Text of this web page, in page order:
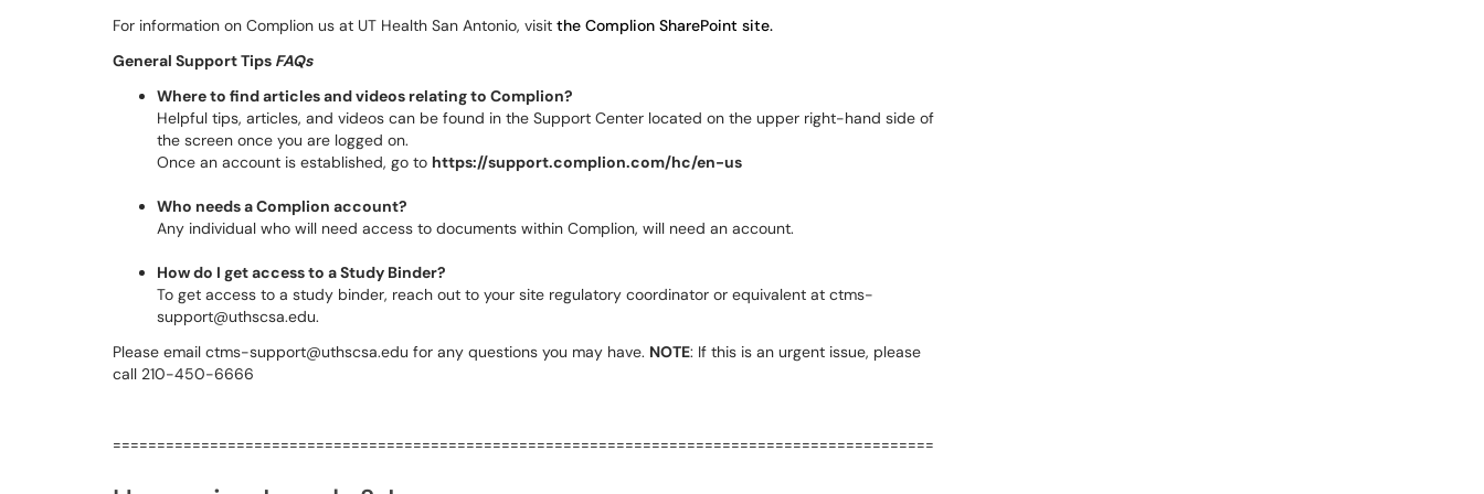
For information on Complion us at UT Health San Antonio, visit the Complion SharePoint site.
General Support Tips FAQs
Where to find articles and videos relating to Complion?
Helpful tips, articles, and videos can be found in the Support Center located on the upper right-hand side of
the screen once you are logged on.
Once an account is established, go to https://support.complion.com/hc/en-us
Who needs a Complion account?
Any individual who will need access to documents within Complion, will need an account.
How do I get access to a Study Binder?
To get access to a study binder, reach out to your site regulatory coordinator or equivalent at ctms-
support@uthscsa.edu.
Please email ctms-support@uthscsa.edu for any questions you may have. NOTE: If this is an urgent issue, please
call 210-450-6666
=============================================================================================